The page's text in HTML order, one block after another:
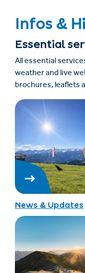
Infos &
Essential
All essential
weather and live
brochures, leaflets
News & Updates